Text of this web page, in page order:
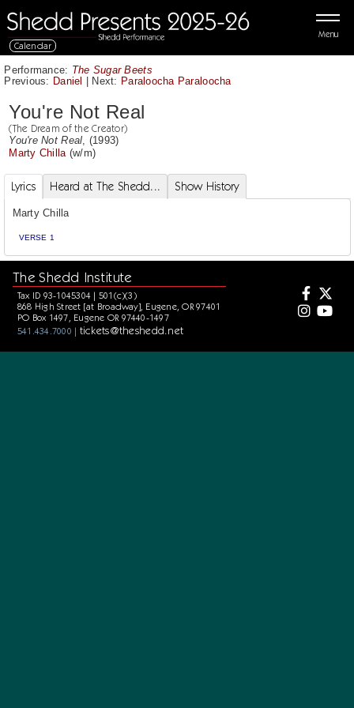
Menu
Calendar
Performance: The Sugar Beets
Previous: Daniel | Next: Paraloocha Paraloocha
You're Not Real
(The Dream of the Creator)
You're Not Real , (1993)
Marty Chilla (w/m)
Lyrics Heard at The Shedd... Show History
Marty Chilla
VERSE 1
The Shedd Institute
Tax ID 93-1045304 | 501(c)(3)
868 High Street [at Broadway], Eugene, OR 97401
PO Box 1497, Eugene OR 97440-1497
541.434.7000 | tickets@theshedd.net